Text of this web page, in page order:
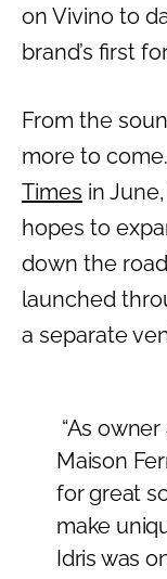
on Vivino to
brand’s first
From the
more to
Times in
hopes to
down the
launched
a separate
“As
Maison
for great
make
Idris was